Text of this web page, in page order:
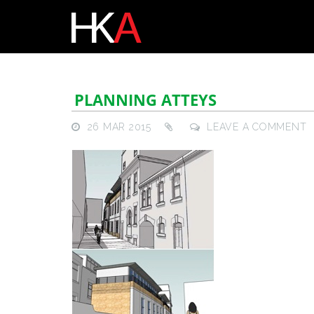
PLANNING ATTEYS
26 MAR 2015 LEAVE A COMMENT